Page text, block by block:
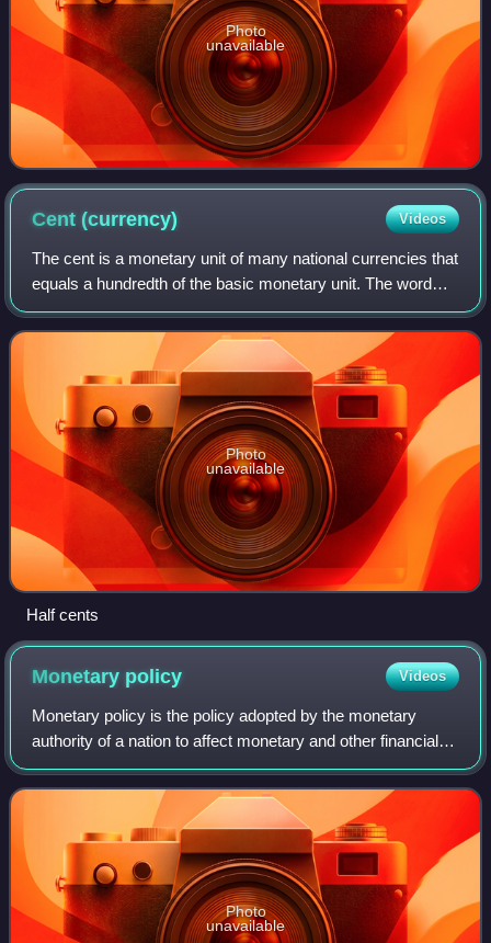
Photo
unavailable
Cent(currency) Videos
The cent is a monetary unit of many national currencies that
equals a hundredth of the basic monetary unit. The word
derives from the Latin centum, 'hundred'.
Photo
unavailable
Half cents
Monetary policy Videos
Monetary policy is the policy adopted by the monetary
authority of a nation to affect monetary and other financial
conditions to accomplish broader objectives like high
employment and price stability.
Photo
unavailable